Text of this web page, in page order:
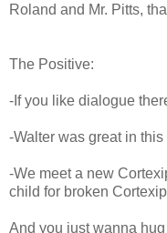
Roland and Mr. Pitts,
The Positive:
-If you like dialogue
-Walter was great in
-We meet a new
child for broken
And you just wanna